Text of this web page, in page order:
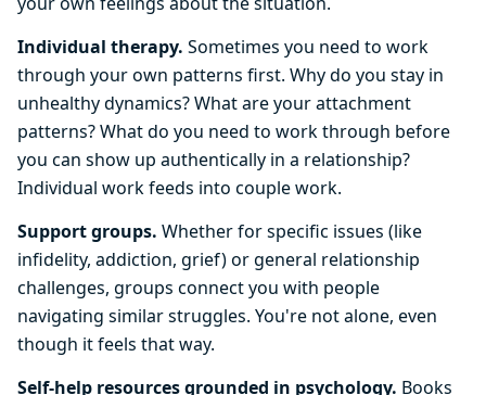
Individual therapy. Sometimes you need to work
through your own patterns first. Why do you stay in
unhealthy dynamics? What are your attachment
patterns? What do you need to work through before
you can show up authentically in a relationship?
Individual work feeds into couple work.
Support groups. Whether for specific issues (like
infidelity, addiction, grief) or general relationship
challenges, groups connect you with people
navigating similar struggles. You're not alone, even
though it feels that way.
Self-help resources grounded in psychology. Books